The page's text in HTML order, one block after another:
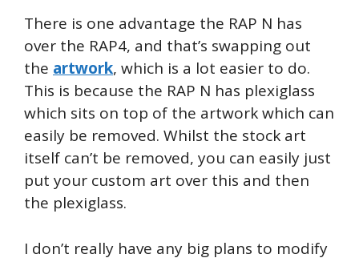
There is one advantage the RAP N has
over the RAP4, and that’s swapping out
the artwork, which is a lot easier to do.
This is because the RAP N has plexiglass
which sits on top of the artwork which can
easily be removed. Whilst the stock art
itself can’t be removed, you can easily just
put your custom art over this and then
the plexiglass.
I don’t really have any big plans to modify